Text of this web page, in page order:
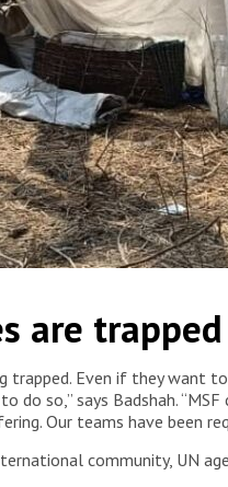
in Lankien and surrounding
are trapped
trapped. Even if they want
do so,” says Badshah.
Our teams have been
community, UN